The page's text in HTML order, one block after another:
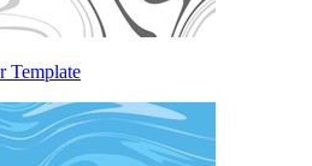
Template